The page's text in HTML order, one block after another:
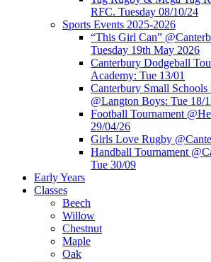
RFC. Tuesday 08/10/24
Sports Events 2025-2026
“This Girl Can”
Tuesday 19th May 2026
Canterbury Dodgeball
Academy: Tue 13/01
Canterbury Small
@Langton Boys: Tue 18/
Football Tournament
29/04/26
Girls Love Rugby
Handball Tournament
Tue 30/09
Early Years
Classes
Beech
Willow
Chestnut
Maple
Oak